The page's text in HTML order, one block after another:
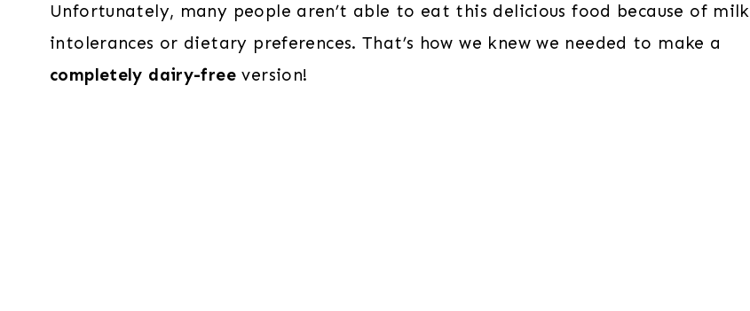
Unfortunately, many people aren’t able to eat this delicious food because of milk
intolerances or dietary preferences. That’s how we knew we needed to make a
completely dairy-freeversion!